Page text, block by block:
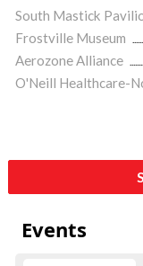
South Mastick
Frostville Museum
Aerozone Alliance
O'Neill Healthcare-
Events